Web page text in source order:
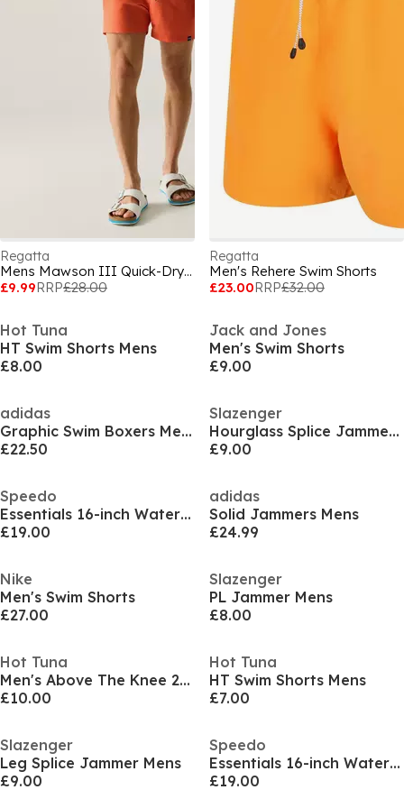
Regatta
Mens Mawson III Quick-Drying Swim Shorts
£9.99RRP£28.00
Regatta
Men's Rehere Swim Shorts
£23.00RRP£32.00
Hot Tuna
HT Swim Shorts Mens
£8.00
Jack and Jones
Men's Swim Shorts
£9.00
adidas
Graphic Swim Boxers Mens
£22.50
Slazenger
Hourglass Splice Jammer Mens
£9.00
Speedo
Essentials 16-inch Watershorts Mens
£19.00
adidas
Solid Jammers Mens
£24.99
Nike
Men's Swim Shorts
£27.00
Slazenger
PL Jammer Mens
£8.00
Hot Tuna
Men's Above The Knee 2 Pockets Swim Shorts
£10.00
Hot Tuna
HT Swim Shorts Mens
£7.00
Slazenger
Leg Splice Jammer Mens
£9.00
Speedo
Essentials 16-inch Watershorts Mens
£19.00